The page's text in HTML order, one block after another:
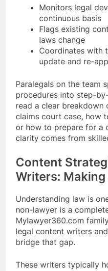
Monitors legal
continuous basis
Flags existing
laws change
Coordinates with
update and re-
Paralegals on the team
procedures into step-
read a clear
claims court case, how
or how to prepare for a
clarity comes from
Content
Writers: Making
Understanding law is
non-lawyer is a
Mylawyer360.com
legal content writers
bridge that gap.
These writers typically